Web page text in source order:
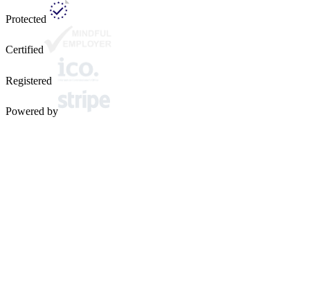
Protected
Certified
Registered
Powered by